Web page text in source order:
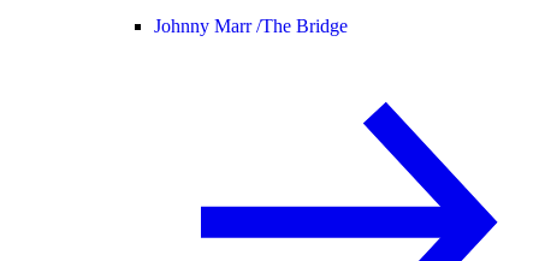
Johnny Marr /The Bridge